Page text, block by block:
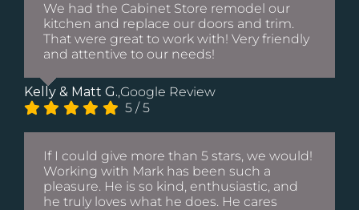
We had the Cabinet Store remodel our
kitchen and replace our doors and trim.
That were great to work with! Very friendly
and attentive to our needs!
Kelly & Matt G.,Google Review
5 /5
If I could give more than 5 stars, we would!
Working with Mark has been such a
pleasure. He is so kind, enthusiastic, and
he truly loves what he does. He cares